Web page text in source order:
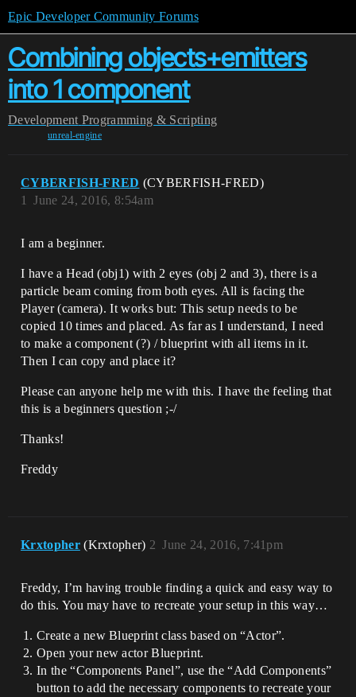
Epic Developer Community Forums
Combining objects+emitters
into 1 component
Development Programming & Scripting
unreal-engine
CYBERFISH-FRED (CYBERFISH-FRED)
June 24, 2016, 8:54am
1
I am a beginner.
I have a Head (obj1) with 2 eyes (obj 2 and 3), there is a
particle beam coming from both eyes. All is facing the
Player (camera). It works but: This setup needs to be
copied 10 times and placed. As far as I understand, I need
to make a component (?) / blueprint with all items in it.
Then I can copy and place it?
Please can anyone help me with this. I have the feeling that
this is a beginners question ;-/
Thanks!
Freddy
Krxtopher (Krxtopher) June 24, 2016, 7:41pm
2
Freddy, I’m having trouble finding a quick and easy way to
do this. You may have to recreate your setup in this way…
Create a new Blueprint class based on “Actor”.
Open your new actor Blueprint.
In the “Components Panel”, use the “Add Components”
button to add the necessary components to recreate your